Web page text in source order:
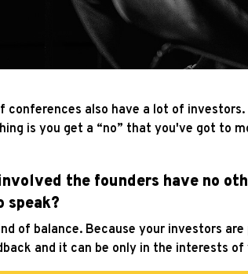
conferences also have a lot of
is you get a “no” that you've got to
the founders have no
speak?
of balance. Because your investors
and it can be only in the interests